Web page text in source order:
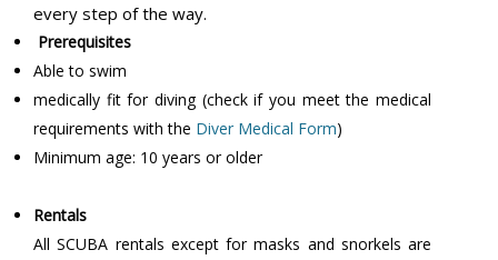
every step of the way.
Prerequisites
Able to swim
medically fit for diving (check if you meet the medical
requirements with the Diver Medical Form)
Minimum age: 10 years or older
Rentals
All SCUBA rentals except for masks and snorkels are